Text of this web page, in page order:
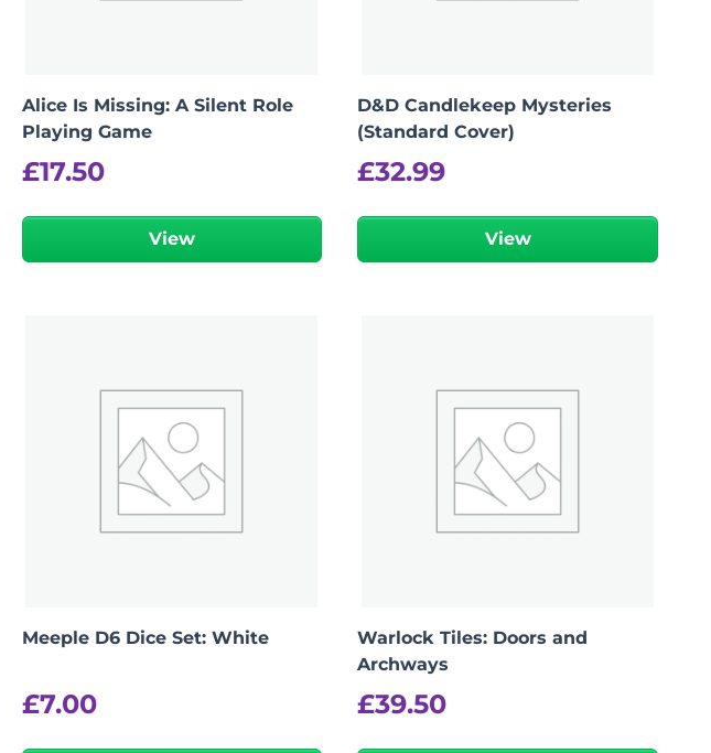
Alice Is Missing: A Silent Role
Playing Game
£17.50
View
D&D Candlekeep Mysteries
(Standard Cover)
£32.99
View
Meeple D6 Dice Set: White
£7.00
Warlock Tiles: Doors and
Archways
£39.50
View Product Details